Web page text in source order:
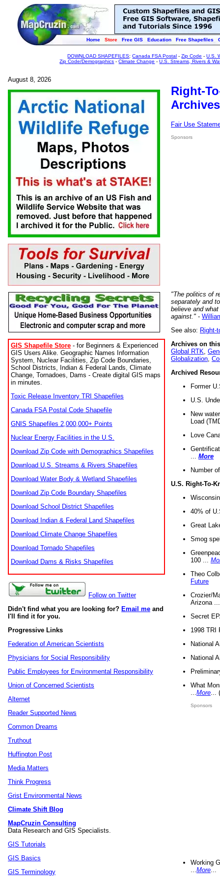
Home Store Free GIS Education Free Shapefiles
DOWNLOAD SHAPEFILES:Canada FSA Postal -Zip Code -U.S.
Zip Code/Demographics -Climate Change -U.S. Streams, Rivers &
August 8, 2026
GIS Shapefile Store - for Beginners & Experienced
GIS Users Alike. Geographic Names Information
System, Nuclear Facilities, Zip Code Boundaries,
School Districts, Indian & Federal Lands, Climate
Change, Tornadoes, Dams - Create digital GIS maps
in minutes.
Toxic Release Inventory TRI Shapefiles
Canada FSA Postal Code Shapefile
GNIS Shapefiles 2,000,000+ Points
Nuclear Energy Facilities in the U.S.
Download Zip Code with Demographics Shapefiles
Download U.S. Streams & Rivers Shapefiles
Download Water Body & Wetland Shapefiles
Download Zip Code Boundary Shapefiles
Download School District Shapefiles
Download Indian & Federal Land Shapefiles
Download Climate Change Shapefiles
Download Tornado Shapefiles
Download Dams & Risks Shapefiles
Follow on Twitter
Didn't find what you are looking for? Email me and
I'll find it for you.
Progressive Links
Federation of American Scientists
Physicians for Social Responsibility
Public Employees for Environmental Responsibility
Union of Concerned Scientists
Alternet
Reader Supported News
Common Dreams
Truthout
Huffington Post
Media Matters
Think Progress
Grist Environmental News
Climate Shift Blog
MapCruzin Consulting
Data Research and GIS Specialists.
GIS Tutorials
GIS Basics
GIS Terminology
Right-
Fair Use
Sponsors
"The politics of
separately and
believe and
against." -
See also: Right-
Archives on
Global RTK
Globalization
Archived
Former
U.S.
New
Load
Love
More
Number
U.S. Right-To-
40% of
Great
Smog
100 ...
Theo
Future
Crozier/
Arizona
Secret
1998 TRI
National
National
What
More
Sponsors
Working
More